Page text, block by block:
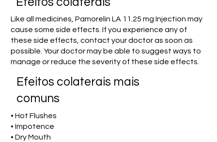
Like all medicines, Pamorelin LA 11.25 mg Injection may
cause some side effects. If you experience any of
these side effects, contact your doctor as soon as
possible. Your doctor may be able to suggest ways to
manage or reduce the severity of these side effects.
Efeitos colaterais mais
comuns
• Hot Flushes
• Impotence
• Dry Mouth